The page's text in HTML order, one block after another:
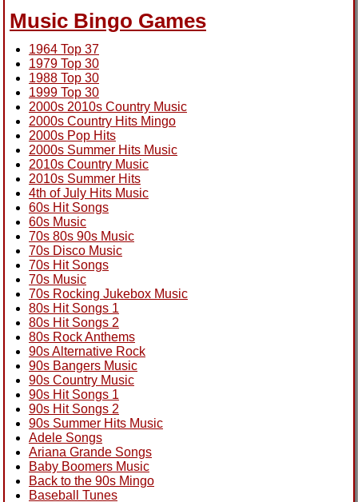
Music Bingo Games
1964 Top 37
1979 Top 30
1988 Top 30
1999 Top 30
2000s 2010s Country Music
2000s Country Hits Mingo
2000s Pop Hits
2000s Summer Hits Music
2010s Country Music
2010s Summer Hits
4th of July Hits Music
60s Hit Songs
60s Music
70s 80s 90s Music
70s Disco Music
70s Hit Songs
70s Music
70s Rocking Jukebox Music
80s Hit Songs 1
80s Hit Songs 2
80s Rock Anthems
90s Alternative Rock
90s Bangers Music
90s Country Music
90s Hit Songs 1
90s Hit Songs 2
90s Summer Hits Music
Adele Songs
Ariana Grande Songs
Baby Boomers Music
Back to the 90s Mingo
Baseball Tunes